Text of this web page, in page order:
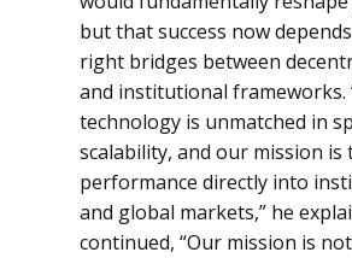
but that success now
right bridges between
and institutional frameworks.
technology is unmatched in
scalability, and our mission
performance directly into
and global markets,” he
continued, “Our mission is